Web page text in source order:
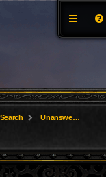
Search Unanswered topics